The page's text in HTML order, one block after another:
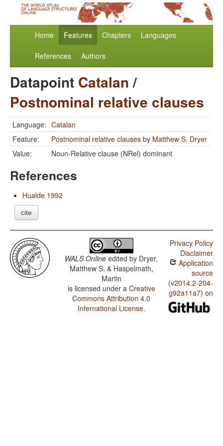
Home Features Chapters Languages
References Authors
Datapoint Catalan/
Postnominal relative clauses
Language: Catalan
Feature:
Postnominal relative clauses by Matthew S. Dryer
Value:
Noun-Relative clause (NRel) dominant
References
Hualde 1992
cite
WALS Online edited by Dryer,
Matthew S. & Haspelmath,
Martin
is licensed under a Creative
Commons Attribution 4.0
International License.
Privacy Policy
Disclaimer
Application
source
(v2014.2-204-
g92a11a7) on